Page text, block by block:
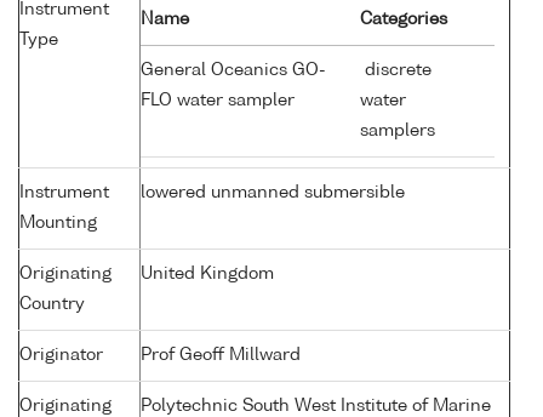
Instrument
Type
Name Categories
General Oceanics GO-
FLO water sampler
discrete
water
samplers
Instrument
Mounting
lowered unmanned submersible
Originating
Country
United Kingdom
Originator Prof Geoff Millward
Originating
Polytechnic South West Institute of Marine